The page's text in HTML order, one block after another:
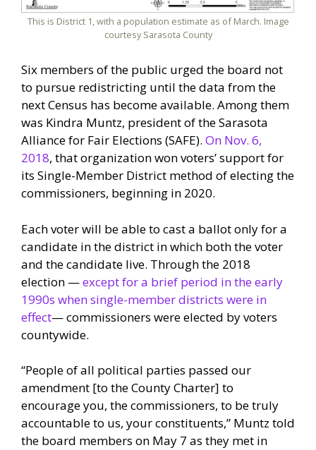
This is District 1, with a population estimate as of March. Image
courtesy Sarasota County
Six members of the public urged the board not
to pursue redistricting until the data from the
next Census has become available. Among them
was Kindra Muntz, president of the Sarasota
Alliance for Fair Elections (SAFE). On Nov. 6,
2018, that organization won voters’ support for
its Single-Member District method of electing the
commissioners, beginning in 2020.
Each voter will be able to cast a ballot only for a
candidate in the district in which both the voter
and the candidate live. Through the 2018
election —except for a brief period in the early
1990s when single-member districts were in
effect— commissioners were elected by voters
countywide.
“People of all political parties passed our
amendment [to the County Charter] to
encourage you, the commissioners, to be truly
accountable to us, your constituents,” Muntz told
the board members on May 7 as they met in